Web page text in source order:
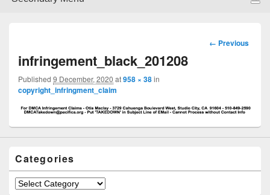
Image
← Previous
infringement_black_201208
Published 9 December, 2020 at958 × 38in
copyright_infringment_claim
Categories
Categories